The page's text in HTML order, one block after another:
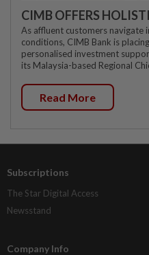
CIMB OFFERS
As affluent customers navigate
conditions, CIMB Bank is
personalised investment
its Malaysia-based Regional
Read More
Subscriptions
The Star Digital Access
Newsstand
Company Info